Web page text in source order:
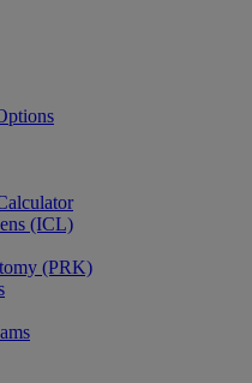
(ICL)
(PRK)